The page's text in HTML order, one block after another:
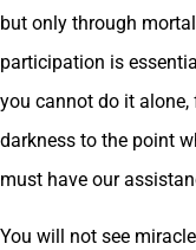
but only through
participation is
you cannot do it
darkness to the point
must have our
You will not see